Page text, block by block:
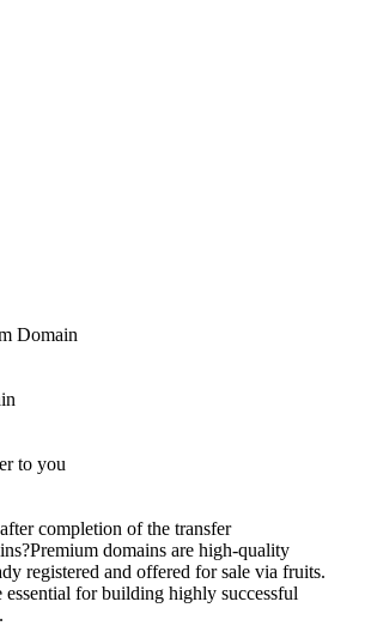
Domain
to you
completion of the transfer
Premium domains are high-quality
registered and offered for sale via fruits.
essential for building highly successful